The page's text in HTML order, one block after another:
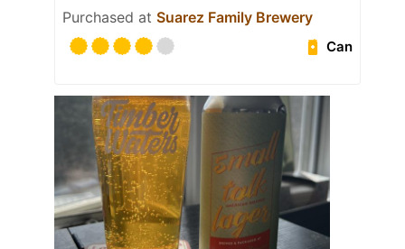
Purchased at Suarez Family Brewery
Can